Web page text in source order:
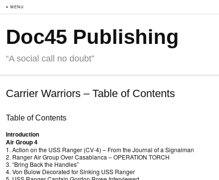
≡ MENU
Doc45 Publishing
“A social call no doubt”
Carrier Warriors – Table of Contents
Table of Contents
Introduction
Air Group 4
1. Action on the USS Ranger (CV-4) – From the Journal of a Signalman
2. Ranger Air Group Over Casablanca – OPERATION TORCH
3. “Bring Back the Handles”
4. Von Bulow Decorated for Sinking USS Ranger